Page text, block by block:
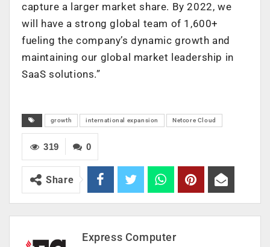
capture a larger market share. By 2022, we
will have a strong global team of 1,600+
fueling the company’s dynamic growth and
maintaining our global market leadership in
SaaS solutions.”
growth international expansion Netcore Cloud
0
319
Share
Express Computer